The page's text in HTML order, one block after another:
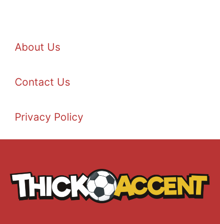
About Us
Contact Us
Privacy Policy